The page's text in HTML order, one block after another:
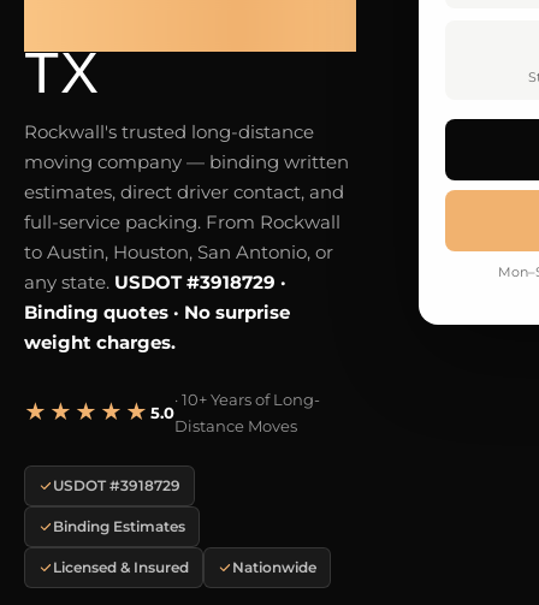
TX
Rockwall's trusted long-distance
moving company — binding written
estimates, direct driver contact, and
full-service packing. From Rockwall
to Austin, Houston, San Antonio, or
any state. USDOT #3918729 ·
Binding quotes · No surprise
weight charges.
★★★★★ 5.0
· 10+ Years of Long-
Distance Moves
USDOT #3918729
Binding Estimates
Licensed & Insured Nationwide